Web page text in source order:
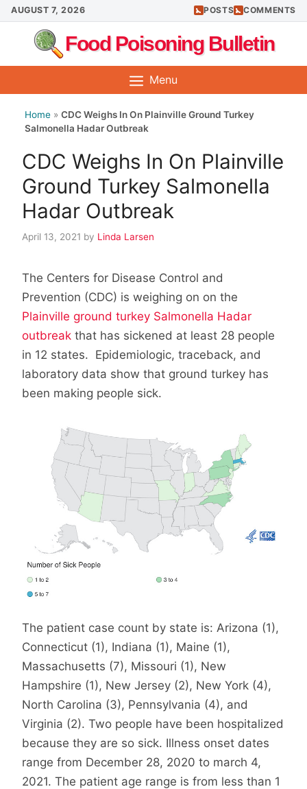
Skip
to
content
AUGUST 7, 2026 POSTS COMMENTS
Food Poisoning Bulletin
Menu
Home » CDC Weighs In On Plainville Ground Turkey
Salmonella Hadar Outbreak
CDC Weighs In On Plainville
Ground Turkey Salmonella
Hadar Outbreak
April 13, 2021 by Linda Larsen
The Centers for Disease Control and
Prevention (CDC) is weighing on on the
Plainville ground turkey Salmonella Hadar
outbreak that has sickened at least 28 people
in 12 states. Epidemiologic, traceback, and
laboratory data show that ground turkey has
been making people sick.
The patient case count by state is: Arizona (1),
Connecticut (1), Indiana (1), Maine (1),
Massachusetts (7), Missouri (1), New
Hampshire (1), New Jersey (2), New York (4),
North Carolina (3), Pennsylvania (4), and
Virginia (2). Two people have been hospitalized
because they are so sick. Illness onset dates
range from December 28, 2020 to march 4,
2021. The patient age range is from less than 1